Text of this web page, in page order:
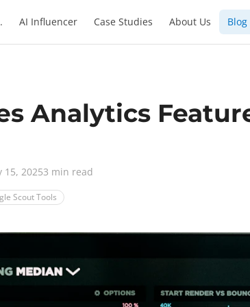
AI Influencer Case Studies About Us Blog
Analytics
15, 20253 min read
Scout Tools